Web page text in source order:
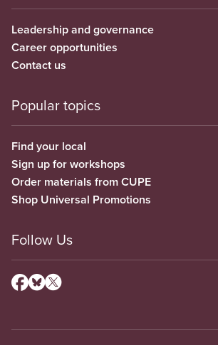
Leadership and governance
Career opportunities
Contact us
Popular topics
Find your local
Sign up for workshops
Order materials from CUPE
Shop Universal Promotions
Follow Us